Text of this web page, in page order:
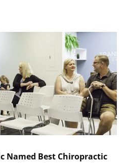
Named Best Chiropractic